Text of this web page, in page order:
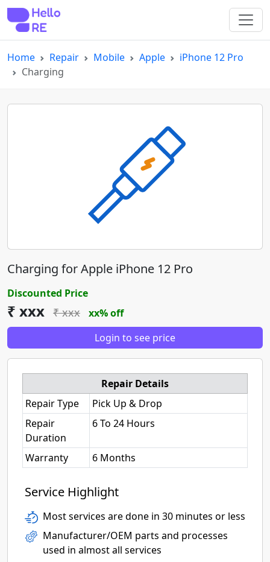
Home Repair Mobile Apple
iPhone 12 Pro
Charging
Charging for Apple iPhone 12 Pro
Discounted Price
₹ xxx ₹ xxx
xx% off
Login to see price
Repair Details
Repair Type
Pick Up & Drop
Repair
Duration
6 To 24 Hours
Warranty 6 Months
Service Highlight
Most services are done in 30 minutes or less
Manufacturer/OEM parts and processes
used in almost all services